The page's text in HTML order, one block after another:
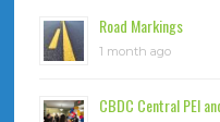
Road Markings
1 month ago
CBDC Central PEI